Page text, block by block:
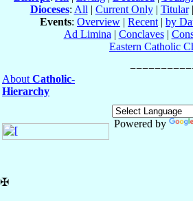
Dioceses: All | Current Only| Titular|
Events: Overview | Recent | by
Ad Limina | Conclaves|
Eastern Catholic
About Catholic-
Hierarchy
Powered by
✠